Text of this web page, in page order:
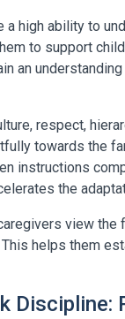
a high ability to
to support
an
respect,
towards the
instructions
the
view
helps them
Discipline: